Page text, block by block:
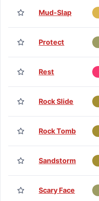
Mud-Slap
Protect
Rest
Rock Slide
Rock Tomb
Sandstorm
Scary Face